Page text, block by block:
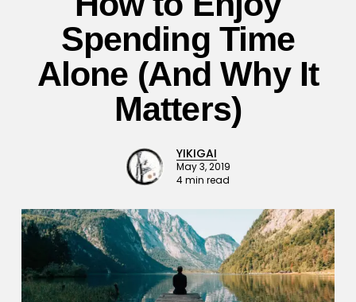
Spending Time
Alone (And Why It
Matters)
YIKIGAI
May 3, 2019
4 min read